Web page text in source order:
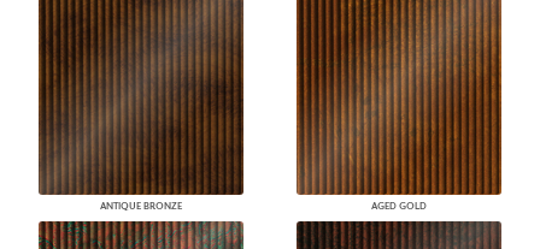
ANTIQUE BRONZE AGED GOLD